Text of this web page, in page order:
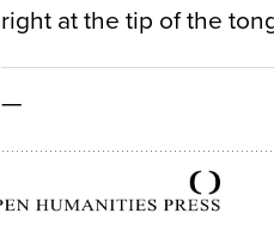
right at the tip of the
—